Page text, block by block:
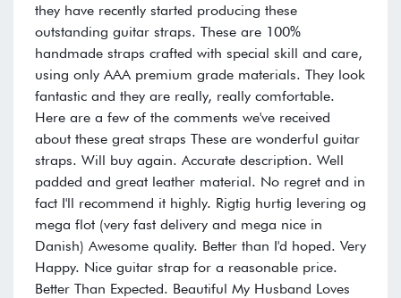
they have recently started producing these
outstanding guitar straps. These are 100%
handmade straps crafted with special skill and care,
using only AAA premium grade materials. They look
fantastic and they are really, really comfortable.
Here are a few of the comments we've received
about these great straps These are wonderful guitar
straps. Will buy again. Accurate description. Well
padded and great leather material. No regret and in
fact I'll recommend it highly. Rigtig hurtig levering og
mega flot (very fast delivery and mega nice in
Danish) Awesome quality. Better than I'd hoped. Very
Happy. Nice guitar strap for a reasonable price.
Better Than Expected. Beautiful My Husband Loves